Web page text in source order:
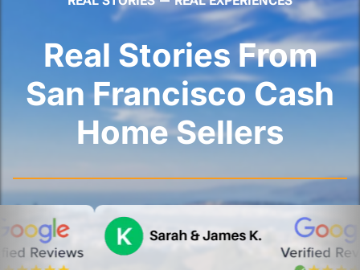
Real Stories From
San Francisco Cash
Home Sellers